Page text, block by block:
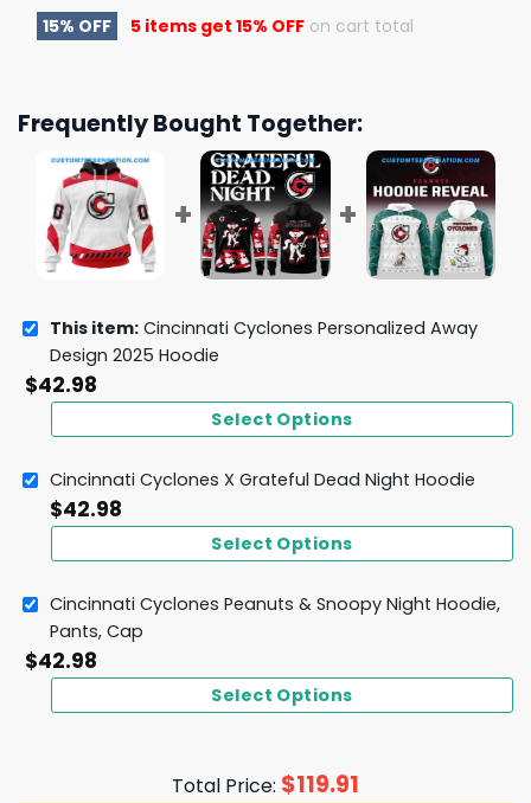
15% OFF 5 items get 15% OFF on cart total
Frequently Bought Together:
This item: Cincinnati Cyclones Personalized Away
Design 2025 Hoodie
$42.98
Select Options
Cincinnati Cyclones X Grateful Dead Night Hoodie
$42.98
Select Options
Cincinnati Cyclones Peanuts & Snoopy Night Hoodie,
Pants, Cap
$42.98
Select Options
Total Price: $119.91